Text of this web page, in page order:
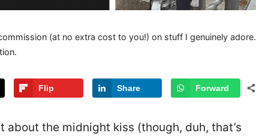
(at no extra cost to you!) on stuff I genuinely adore.
Flip Share Forward
about the midnight kiss (though, duh, that’s